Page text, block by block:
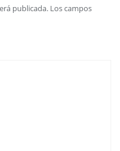
publicada. Los campos